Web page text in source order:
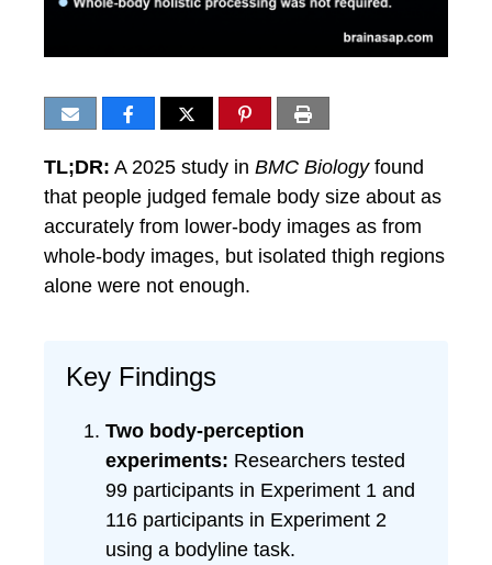
TL;DR: A 2025 study in BMC Biologyfound
that people judged female body size about as
accurately from lower-body images as from
whole-body images, but isolated thigh regions
alone were not enough.
Key Findings
Two body-perception
experiments: Researchers tested
99 participants in Experiment 1 and
116 participants in Experiment 2
using a bodyline task.